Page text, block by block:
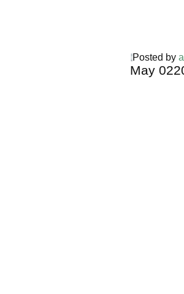
Posted by
May 02